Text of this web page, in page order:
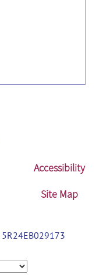
Accessibility
Site Map
5R24EB029173